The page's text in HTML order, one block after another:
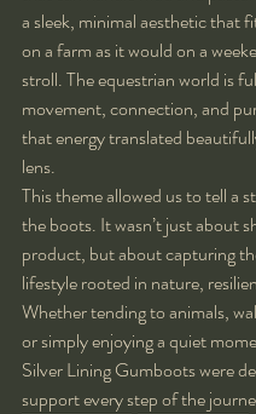
a sleek, minimal aesthetic that
on a farm as it would on a
stroll. The equestrian world is
movement, connection, and
that energy translated
lens.
This theme allowed us to tell a
the boots. It wasn’t just about
product, but about capturing
lifestyle rooted in nature,
Whether tending to animals,
or simply enjoying a quiet
Silver Lining Gumboots were
support every step of the